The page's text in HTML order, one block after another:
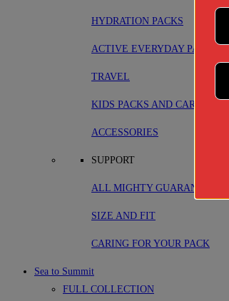
HYDRATION PACKS
ACTIVE EVERYDAY PACKS
TRAVEL
KIDS PACKS AND CARRIERS
ACCESSORIES
SUPPORT
ALL MIGHTY GUARANTEE
SIZE AND FIT
CARING FOR YOUR PACK
Sea to Summit
FULL COLLECTION